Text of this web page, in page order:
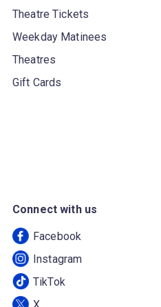
Theatre Tickets
Weekday Matinees
Theatres
Gift Cards
Connect with us
Facebook
Instagram
TikTok
X